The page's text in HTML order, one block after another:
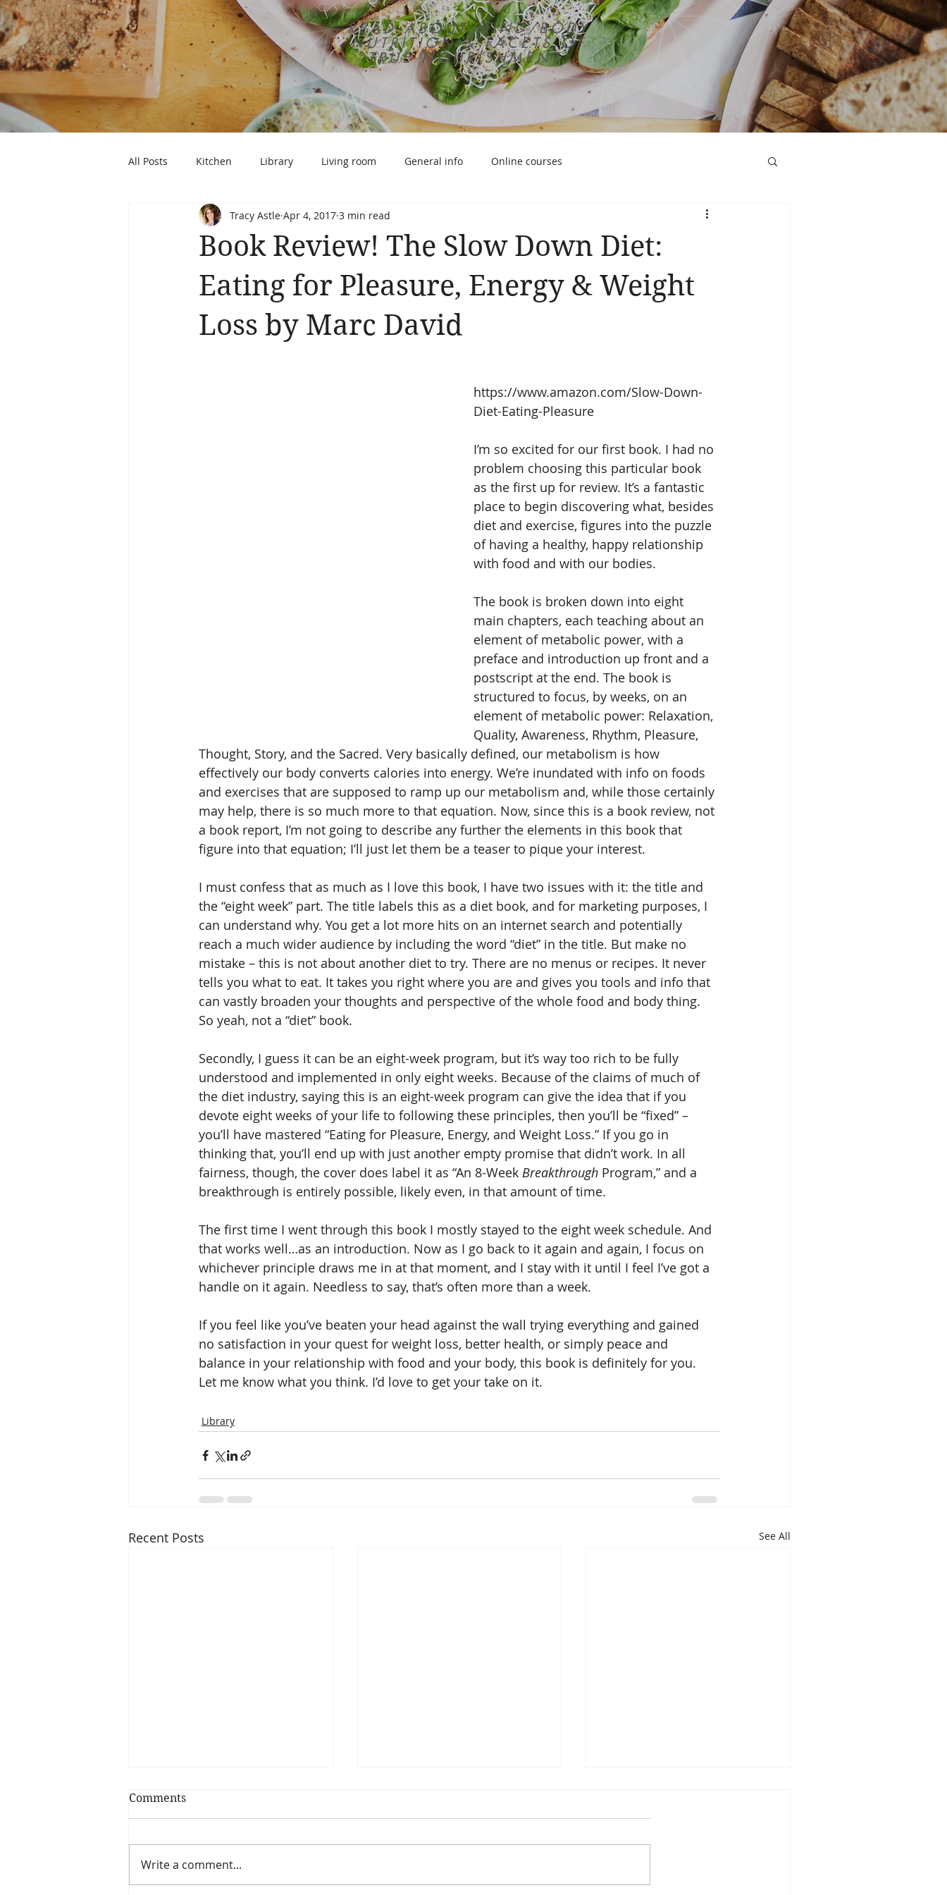
READ ABOUT MIND/BODY
NUTRITION & FACETS OF
TRUE NOURISHMENT
All Posts Kitchen Library Living room General info Online courses
Book Review! The Slow Down Diet:
Eating for Pleasure, Energy & Weight
Loss by Marc David
Tracy Astle Apr 4, 2017 3 min read
https://www.amazon.com/Slow-Down-
Diet-Eating-Pleasure
I’m so excited for our first book. I had no
problem choosing this particular book
as the first up for review. It’s a fantastic
place to begin discovering what, besides
diet and exercise, figures into the puzzle
of having a healthy, happy relationship
with food and with our bodies.
The book is broken down into eight
main chapters, each teaching about an
element of metabolic power, with a
preface and introduction up front and a
postscript at the end. The book is
structured to focus, by weeks, on an
element of metabolic power: Relaxation,
Quality, Awareness, Rhythm, Pleasure,
Thought, Story, and the Sacred. Very basically defined, our metabolism is how
effectively our body converts calories into energy. We’re inundated with info on foods
and exercises that are supposed to ramp up our metabolism and, while those certainly
may help, there is so much more to that equation. Now, since this is a book review, not
a book report, I’m not going to describe any further the elements in this book that
figure into that equation; I’ll just let them be a teaser to pique your interest.
I must confess that as much as I love this book, I have two issues with it: the title and
the “eight week” part. The title labels this as a diet book, and for marketing purposes, I
can understand why. You get a lot more hits on an internet search and potentially
reach a much wider audience by including the word “diet” in the title. But make no
mistake – this is not about another diet to try. There are no menus or recipes. It never
tells you what to eat. It takes you right where you are and gives you tools and info that
can vastly broaden your thoughts and perspective of the whole food and body thing.
So yeah, not a “diet” book.
Secondly, I guess it can be an eight-week program, but it’s way too rich to be fully
understood and implemented in only eight weeks. Because of the claims of much of
the diet industry, saying this is an eight-week program can give the idea that if you
devote eight weeks of your life to following these principles, then you’ll be “fixed” –
you’ll have mastered “Eating for Pleasure, Energy, and Weight Loss.” If you go in
thinking that, you’ll end up with just another empty promise that didn’t work. In all
fairness, though, the cover does label it as “An 8-Week Breakthrough Program,” and a
breakthrough is entirely possible, likely even, in that amount of time.
The first time I went through this book I mostly stayed to the eight week schedule. And
that works well…as an introduction. Now as I go back to it again and again, I focus on
whichever principle draws me in at that moment, and I stay with it until I feel I’ve got a
handle on it again. Needless to say, that’s often more than a week.
If you feel like you’ve beaten your head against the wall trying everything and gained
no satisfaction in your quest for weight loss, better health, or simply peace and
balance in your relationship with food and your body, this book is definitely for you.
Let me know what you think. I’d love to get your take on it.
Library
Recent Posts See All
Comments
Write a comment...